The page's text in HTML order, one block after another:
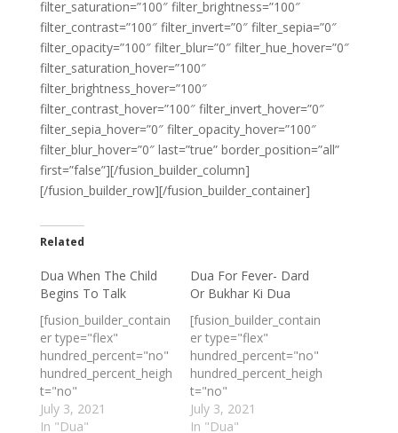
filter_saturation=”100″ filter_brightness=”100″
filter_contrast=”100″ filter_invert=”0″ filter_sepia=”0″
filter_opacity=”100″ filter_blur=”0″ filter_hue_hover=”0″
filter_saturation_hover=”100″
filter_brightness_hover=”100″
filter_contrast_hover=”100″ filter_invert_hover=”0″
filter_sepia_hover=”0″ filter_opacity_hover=”100″
filter_blur_hover=”0″ last=”true” border_position=”all”
first=”false”][/fusion_builder_column]
[/fusion_builder_row][/fusion_builder_container]
Related
Dua When The Child
Begins To Talk
[fusion_builder_contain
er type="flex"
hundred_percent="no"
hundred_percent_heigh
t="no"
min_height_medium=""
min_height_small=""
July 3, 2021
In "Dua"
Dua For Fever- Dard
Or Bukhar Ki Dua
[fusion_builder_contain
er type="flex"
hundred_percent="no"
hundred_percent_heigh
t="no"
min_height_medium=""
min_height_small=""
July 3, 2021
In "Dua"